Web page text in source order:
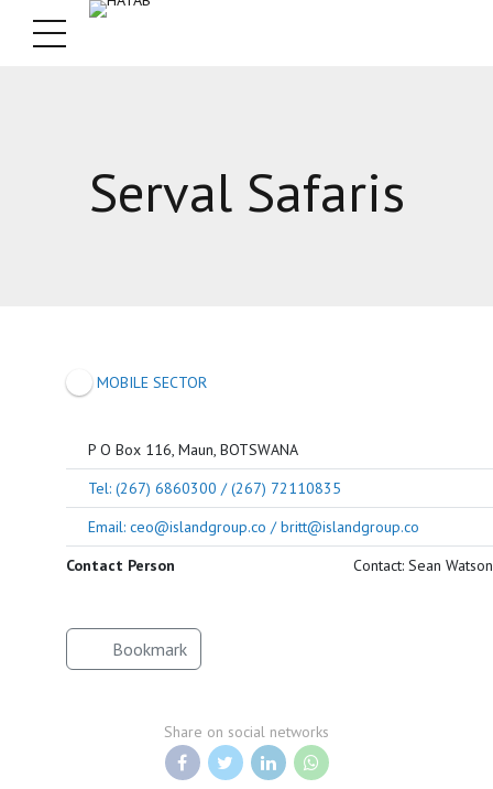
Serval Safaris
MOBILE SECTOR
P O Box 116, Maun, BOTSWANA
Tel: (267) 6860300 / (267) 72110835
Email: ceo@islandgroup.co / britt@islandgroup.co
Contact Person
Contact: Sean Watson
Bookmark
Share on social networks